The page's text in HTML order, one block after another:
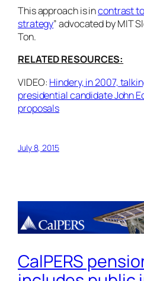
This approach is incontrast
strategy” advocated by MIT
Ton.
RELATED RESOURCES:
VIDEO: Hindery, in 2007,
presidential candidate John
proposals
July 8, 2015
CalPERS